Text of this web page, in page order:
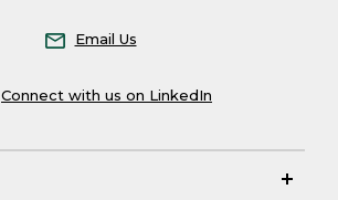
Email Us
Connect with us on LinkedIn